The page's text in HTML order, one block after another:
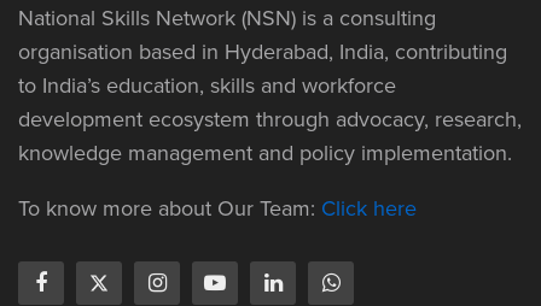
National Skills Network (NSN) is a consulting
organisation based in Hyderabad, India, contributing
to India’s education, skills and workforce
development ecosystem through advocacy, research,
knowledge management and policy implementation.
To know more about Our Team: Click here